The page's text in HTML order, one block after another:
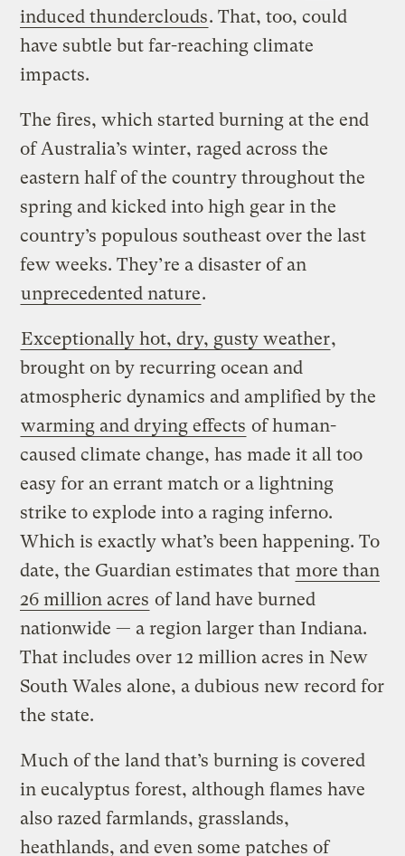
induced thunderclouds. That, too, could
have subtle but far-reaching climate
impacts.
The fires, which started burning at the end
of Australia’s winter, raged across the
eastern half of the country throughout the
spring and kicked into high gear in the
country’s populous southeast over the last
few weeks. They’re a disaster of an
unprecedented nature.
Exceptionally hot, dry, gusty weather,
brought on by recurring ocean and
atmospheric dynamics and amplified by the
warming and drying effects of human-
caused climate change, has made it all too
easy for an errant match or a lightning
strike to explode into a raging inferno.
Which is exactly what’s been happening. To
date, the Guardian estimates that more than
26 million acres of land have burned
nationwide — a region larger than Indiana.
That includes over 12 million acres in New
South Wales alone, a dubious new record for
the state.
Much of the land that’s burning is covered
in eucalyptus forest, although flames have
also razed farmlands, grasslands,
heathlands, and even some patches of